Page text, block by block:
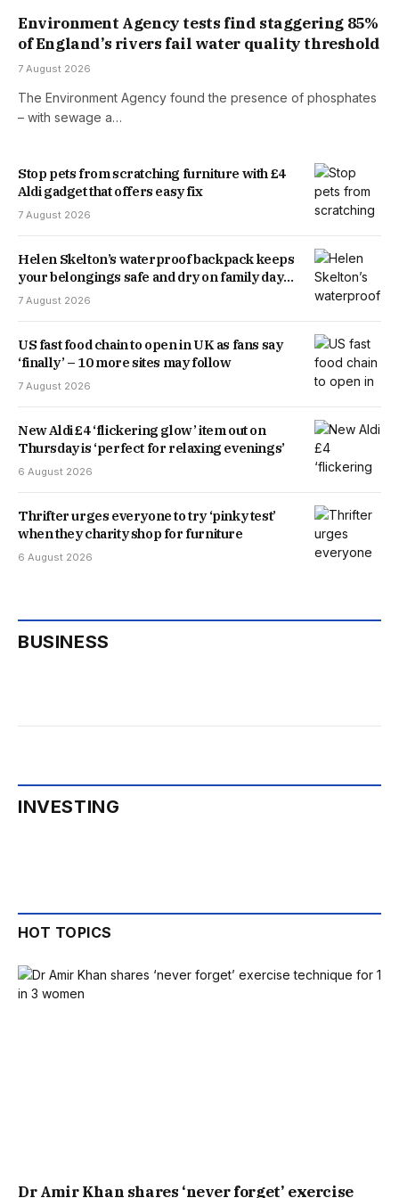
Environment Agency tests find staggering 85%
of England’s rivers fail water quality threshold
7 August 2026
The Environment Agency found the presence of phosphates
– with sewage a…
Stop pets from scratching furniture with £4
Aldi gadget that offers easy fix
7 August 2026
Helen Skelton’s waterproof backpack keeps
your belongings safe and dry on family days
out
7 August 2026
US fast food chain to open in UK as fans say
‘finally’ – 10 more sites may follow
7 August 2026
New Aldi £4 ‘flickering glow’ item out on
Thursday is ‘perfect for relaxing evenings’
6 August 2026
Thrifter urges everyone to try ‘pinky test’
when they charity shop for furniture
6 August 2026
BUSINESS
INVESTING
HOT TOPICS
Dr Amir Khan shares ‘never forget’ exercise